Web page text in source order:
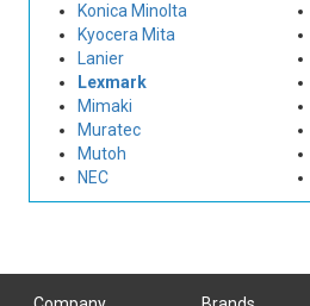
Konica Minolta
Kyocera Mita
Lanier
Lexmark
Mimaki
Muratec
Mutoh
NEC